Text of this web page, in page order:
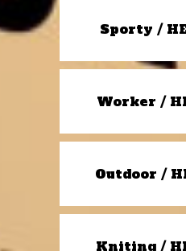
Sporty /
Worker /
Outdoor /
Kniting /